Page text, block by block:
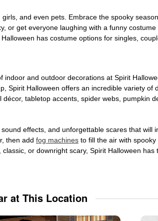
and even pets. Embrace the spooky
or get everyone laughing with a funny
has costume options for singles,
and outdoor decorations at Spirit
Halloween offers an incredible variety of
tabletop accents, spider webs, pumpkin
effects, and unforgettable scares that will
then add fog machines to fill the air with
or downright scary, Spirit Halloween
at This Location